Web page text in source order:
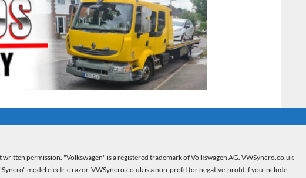
permission. "Volkswagen" is a registered trademark of Volkswagen AG. VWSyncro.co.uk
model electric razor. VWSyncro.co.uk is a non-profit (or negative-profit if you include